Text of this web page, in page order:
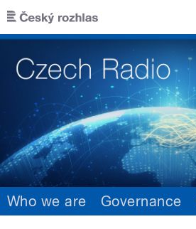
Skip to main content
Who we are Governance